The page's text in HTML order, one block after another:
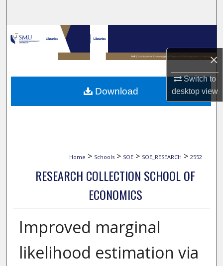
×
Switch to
desktopview
Browse Collections
My Account
About
Home > Schools > SOE > SOE_RESEARCH > 2552
RESEARCH COLLECTION SCHOOL OF
ECONOMICS
Improved marginal
likelihood estimation via
Download